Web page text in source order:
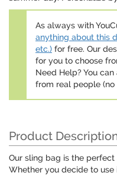
As always with
anything about this
etc.) for free. Our
for you to choose
Need Help? You
from real people
Product
Our sling bag is the
Whether you decide to